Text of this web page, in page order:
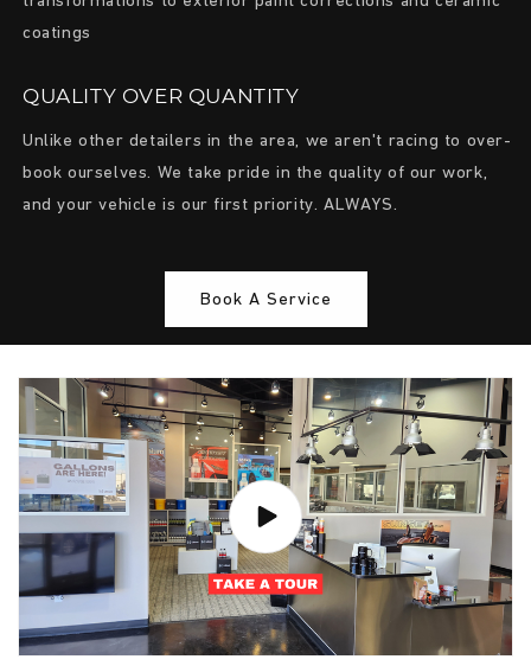
coatings
QUALITY OVER QUANTITY
Unlike other detailers in the area, we aren't racing to over-
book ourselves. We take pride in the quality of our work,
and your vehicle is our first priority. ALWAYS.
Book A Service